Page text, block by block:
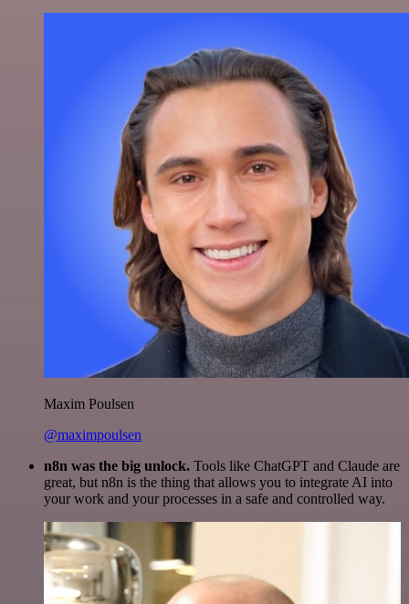
Maxim Poulsen
@maximpoulsen
n8n was the big unlock. Tools like ChatGPT and Claude are
great, but n8n is the thing that allows you to integrate AI into
your work and your processes in a safe and controlled way.